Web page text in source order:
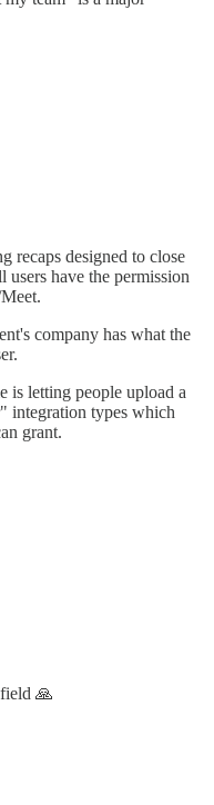
recaps designed to close
have the permission
company has what the
is letting people upload a
integration types which
grant.
🙏